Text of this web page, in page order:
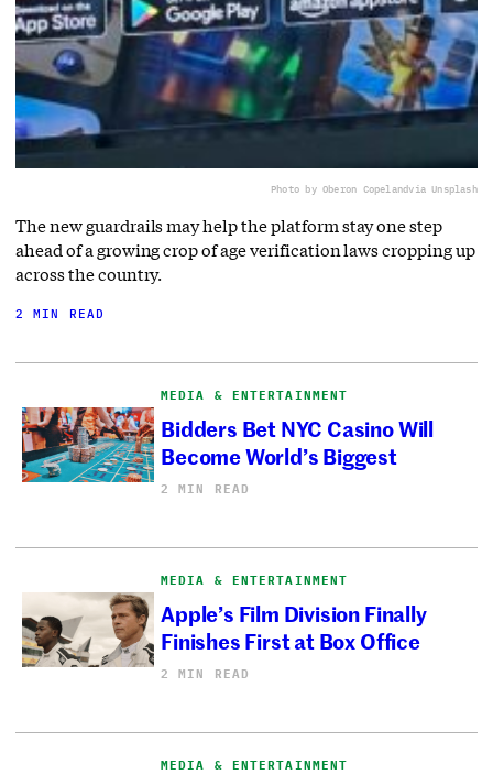
Photo by Oberon Copelandvia Unsplash
The new guardrails may help the platform stay one step
ahead of a growing crop of age verification laws cropping up
across the country.
2 MIN READ
MEDIA & ENTERTAINMENT
Bidders Bet NYC Casino Will
Become World’s Biggest
2 MIN READ
MEDIA & ENTERTAINMENT
Apple’s Film Division Finally
Finishes First at Box Office
2 MIN READ
MEDIA & ENTERTAINMENT